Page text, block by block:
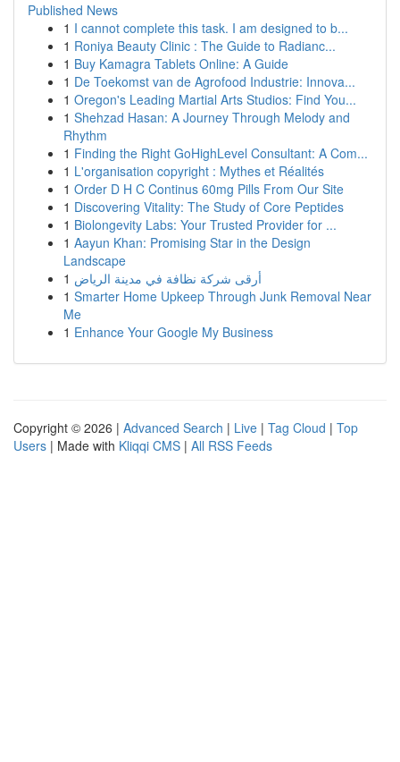
Published News
1 I cannot complete this task. I am designed to b...
1 Roniya Beauty Clinic : The Guide to Radianc...
1 Buy Kamagra Tablets Online: A Guide
1 De Toekomst van de Agrofood Industrie: Innova...
1 Oregon's Leading Martial Arts Studios: Find You...
1 Shehzad Hasan: A Journey Through Melody and
Rhythm
1 Finding the Right GoHighLevel Consultant: A Com...
1 L'organisation copyright : Mythes et Réalités
1 Order D H C Continus 60mg Pills From Our Site
1 Discovering Vitality: The Study of Core Peptides
1 Biolongevity Labs: Your Trusted Provider for ...
1 Aayun Khan: Promising Star in the Design
Landscape
1 أرقى شركة نظافة في مدينة الرياض
1 Smarter Home Upkeep Through Junk Removal Near
Me
1 Enhance Your Google My Business
Copyright © 2026 | Advanced Search | Live | Tag Cloud | Top
Users | Made with Kliqqi CMS | All RSS Feeds